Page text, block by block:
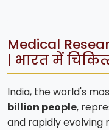
Medical
| भारत में
India, the world's
billion people,
and rapidly evolving